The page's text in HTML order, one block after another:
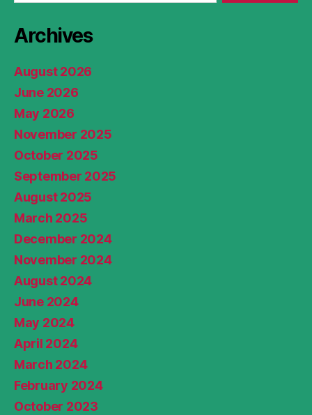
Archives
August 2026
June 2026
May 2026
November 2025
October 2025
September 2025
August 2025
March 2025
December 2024
November 2024
August 2024
June 2024
May 2024
April 2024
March 2024
February 2024
October 2023